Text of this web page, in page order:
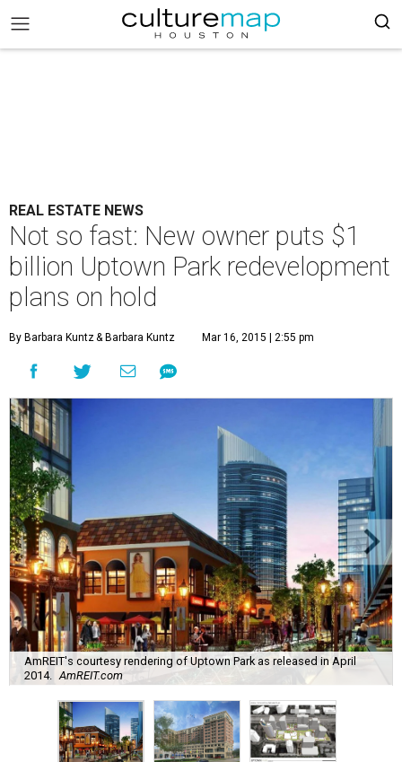
REAL ESTATE NEWS
Not so fast: New owner puts $1
billion Uptown Park redevelopment
plans on hold
By Barbara Kuntz& Barbara Kuntz Mar 16, 2015 | 2:55 pm
AmREIT's courtesy rendering of Uptown Park as released in April
2014.
AmREIT.com